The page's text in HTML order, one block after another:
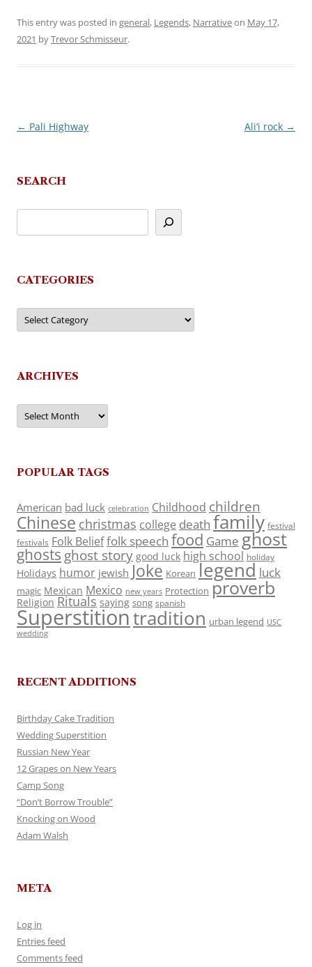
This entry was posted in general, Legends, Narrativeon May 17,
2021 byTrevor Schmisseur.
Post
← Pali Highway Ali’i rock →
SEARCH
CATEGORIES
Categories
ARCHIVES
Archives
POPULAR TAGS
American bad luck celebration Childhood children
Chinese christmas college death family festival
festivals Folk Belieffolk speech food Game ghost
ghosts ghost story good luck high school holiday
Holidays humor jewish Joke Korean legend luck
magic Mexican Mexico new years Protection proverb
Religion Rituals saying song spanish
Superstitiontradition urban legend USC
wedding
RECENT ADDITIONS
Birthday Cake Tradition
Wedding Superstition
Russian New Year
12 Grapes on New Years
Camp Song
“Don’t Borrow Trouble”
Knocking on Wood
Adam Walsh
META
Log in
Entries feed
Comments feed